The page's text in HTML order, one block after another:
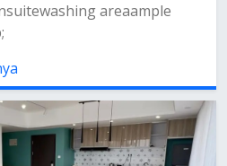
areaample